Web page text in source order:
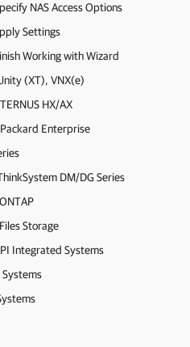
NAS Access Options
Settings
Working with Wizard
(XT), VNX(e)
HX/AX
Enterprise
DM/DG Series
Storage
Integrated Systems
Systems